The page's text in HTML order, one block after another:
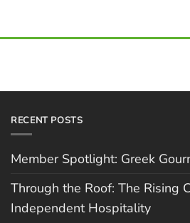
RECENT POSTS
Member Spotlight: Greek
Through the Roof: The Rising
Independent Hospitality